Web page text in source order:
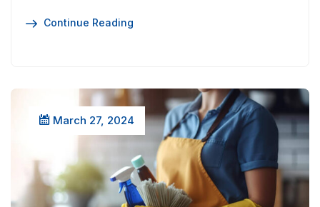
Continue Reading
March 27, 2024